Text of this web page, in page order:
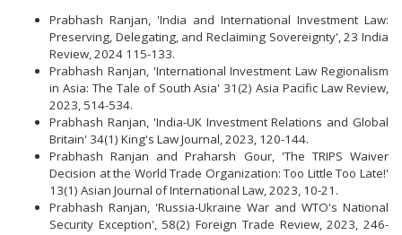
Prabhash Ranjan, 'India and International Investment Law:
Preserving, Delegating, and Reclaiming Sovereignty', 23 India
Review, 2024 115-133.
Prabhash Ranjan, 'International Investment Law Regionalism
in Asia: The Tale of South Asia' 31(2) Asia Pacific Law Review,
2023, 514-534.
Prabhash Ranjan, 'India-UK Investment Relations and Global
Britain' 34(1) King's Law Journal, 2023, 120-144.
Prabhash Ranjan and Praharsh Gour, 'The TRIPS Waiver
Decision at the World Trade Organization: Too Little Too Late!'
13(1) Asian Journal of International Law, 2023, 10-21.
Prabhash Ranjan, 'Russia-Ukraine War and WTO's National
Security Exception', 58(2) Foreign Trade Review, 2023, 246-